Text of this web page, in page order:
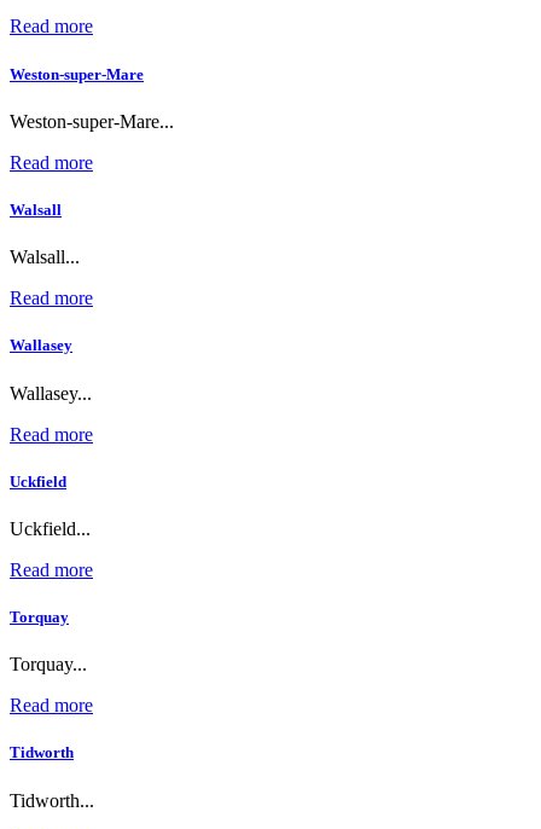
Read more
Weston-super-Mare
Weston-super-Mare...
Read more
Walsall
Walsall...
Read more
Wallasey
Wallasey...
Read more
Uckfield
Uckfield...
Read more
Torquay
Torquay...
Read more
Tidworth
Tidworth...